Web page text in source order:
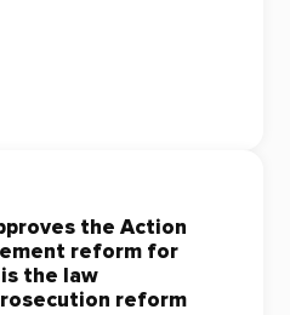
the Action
reform for
the law
reform